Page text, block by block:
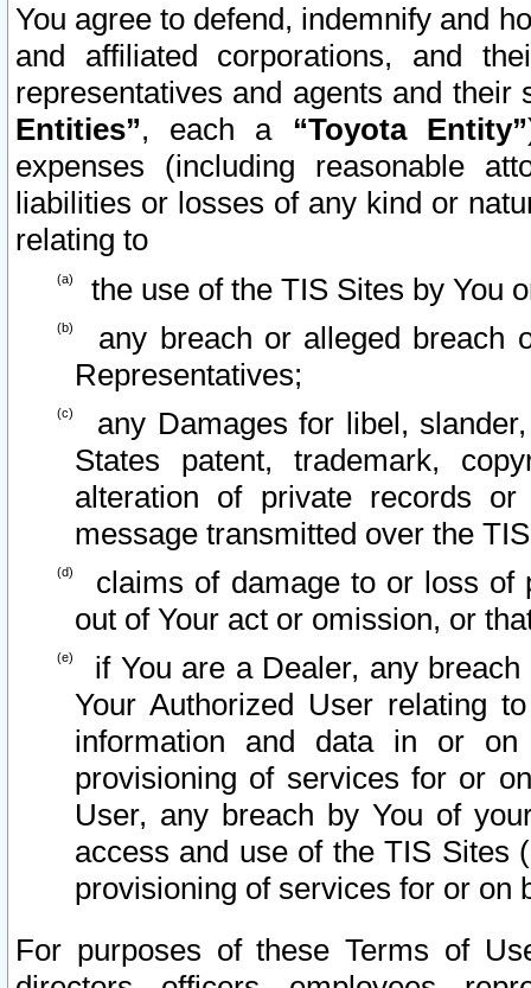
You agree to defend, indemnify and
and affiliated corporations, and
representatives and agents and
Entities”, each a “Toyota Entity”
expenses (including reasonable
liabilities or losses of any kind or
relating to
the use of the TIS Sites by You
any breach or alleged breach
Representatives;
any Damages for libel,
States patent, trademark,
alteration of private records
message transmitted over the
claims of damage to or loss of
out of Your act or omission, or
if You are a Dealer, any
Your Authorized User relating
information and data in or on
provisioning of services for or
User, any breach by You of
access and use of the TIS Sites
provisioning of services for or on
For purposes of these Terms of